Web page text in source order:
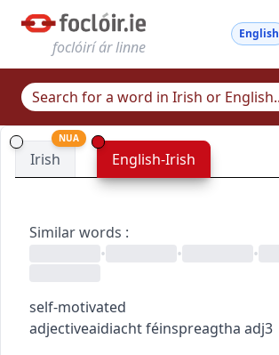
foclóirí ár linne
English
Irish
NUA
English-Irish
Similar words :
•
• •
self-motivated
adjectiveaidiachtféinspreagtha adj3